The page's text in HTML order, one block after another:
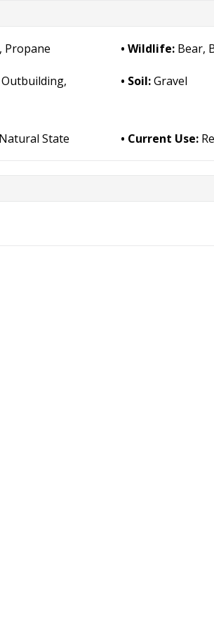
Propane Wildlife: Bear,
Soil:Gravel
State Current Use: